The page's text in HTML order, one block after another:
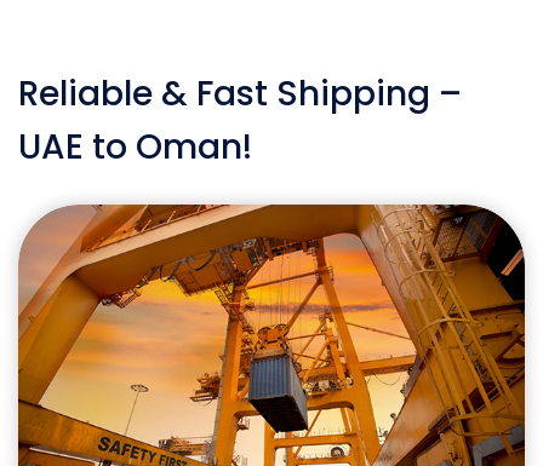
Reliable & Fast Shipping –
UAE to Oman!